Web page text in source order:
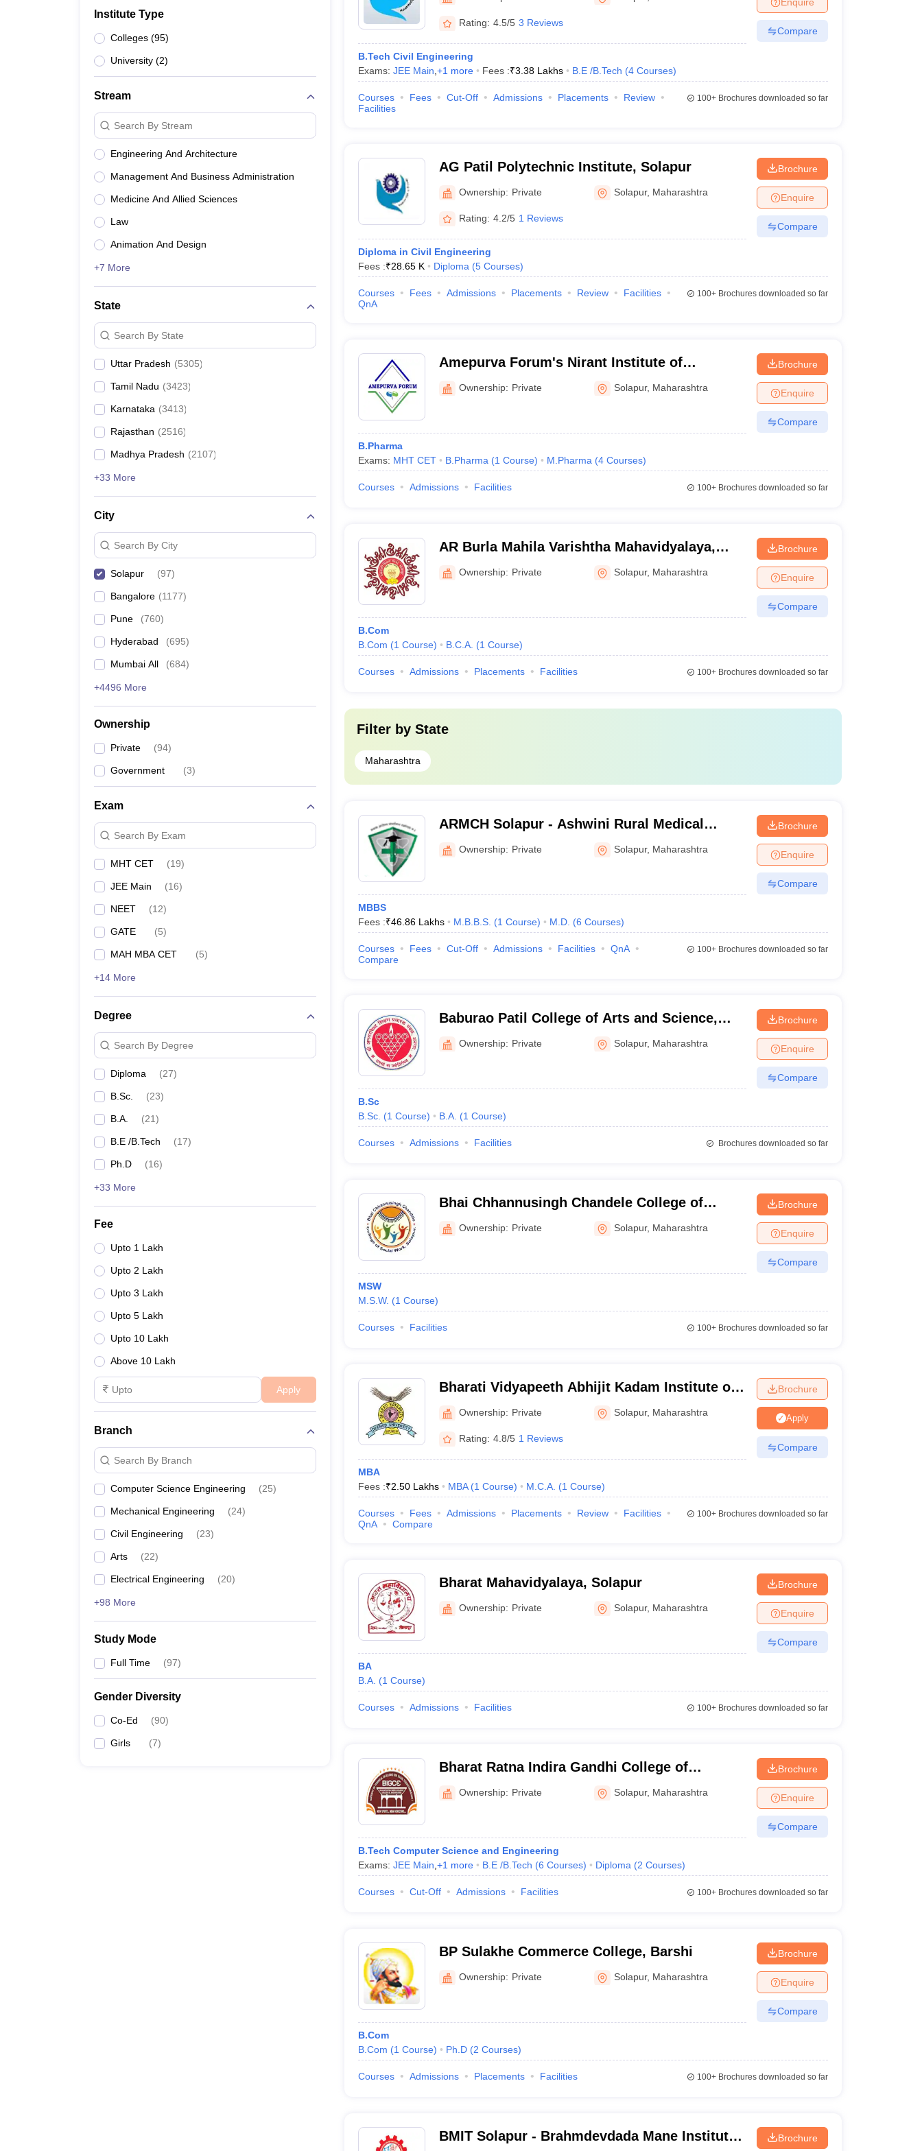
UPES ReviewsMIT Manipal Reviews VIT University ReviewsChandigarh University Reviews Amrita Vishwa Vidyapeetham ReviewsIBS Hyderabad Reviews
Institute Type
Colleges (95)
University (2)
Stream
Search By Stream
Engineering And Architecture
Management And Business Administration
Medicine And Allied Sciences
Law
Animation And Design
+7 More
State
Search By State
Uttar Pradesh (5305)
Tamil Nadu (3423)
Karnataka (3413)
Rajasthan (2516)
Madhya Pradesh (2107)
+33 More
City
Search By City
Solapur (97)
Bangalore (1177)
Pune (760)
Hyderabad (695)
Mumbai All (684)
+4496 More
Ownership
Private (94)
Government (3)
Exam
Search By Exam
MHT CET (19)
JEE Main (16)
NEET (12)
GATE (5)
MAH MBA CET (5)
+14 More
Degree
Search By Degree
Diploma (27)
B.Sc. (23)
B.A. (21)
B.E /B.Tech (17)
Ph.D (16)
+33 More
Fee
Upto 1 Lakh
Upto 2 Lakh
Upto 3 Lakh
Upto 5 Lakh
Upto 10 Lakh
Above 10 Lakh
Apply
Branch
Search By Branch
Computer Science Engineering (25)
Mechanical Engineering (24)
Civil Engineering (23)
Arts (22)
Electrical Engineering (20)
+98 More
Study Mode
Full Time (97)
Gender Diversity
Co-Ed (90)
Girls (7)
Rating: 4.5/5 3 Reviews
B.Tech Civil Engineering
Exams: JEE Main +1 more Fees :₹3.38 Lakhs B.E /B.Tech (4 Courses)
Compare
Courses Fees Cut-Off Admissions Placements
Review
Facilities
100+Brochures downloaded so far
AG Patil Polytechnic Institute, Solapur
Ownership: Private Solapur, Maharashtra
Rating: 4.2/5 1 Reviews
Diploma in Civil Engineering
Fees :₹28.65 K Diploma (5 Courses)
Brochure
Enquire
Compare
Courses Fees Admissions Placements Review
Facilities
QnA
100+Brochures downloaded so far
Amepurva Forum's Nirant Institute of
Pharmacy, Solapur
Ownership: Private Solapur, Maharashtra
B.Pharma
Exams: MHT CET B.Pharma (1 Course) M.Pharma (4 Courses)
Brochure
Enquire
Compare
Courses Admissions Facilities 100+Brochures downloaded so far
AR Burla Mahila Varishtha Mahavidyalaya,
Solapur
Ownership: Private Solapur, Maharashtra
B.Com
B.Com (1 Course) B.C.A. (1 Course)
Brochure
Enquire
Compare
Courses Admissions Placements Facilities 100+Brochures downloaded so far
Filter by State
Maharashtra
ARMCH Solapur - Ashwini Rural Medical
College Hospital and Research Centre,
Kumbhari
Ownership: Private Solapur, Maharashtra
MBBS
Fees :₹46.86 Lakhs M.B.B.S. (1 Course) M.D. (6 Courses)
Brochure
Enquire
Compare
Courses Fees Cut-Off Admissions Facilities
QnA
Compare
100+Brochures downloaded so far
Baburao Patil College of Arts and Science,
Solapur
Ownership: Private Solapur, Maharashtra
B.Sc
B.Sc. (1 Course) B.A. (1 Course)
Brochure
Enquire
Compare
Courses Admissions Facilities Brochures downloaded so far
Bhai Chhannusingh Chandele College of
Social Work, Solapur
Ownership: Private Solapur, Maharashtra
MSW
M.S.W. (1 Course)
Brochure
Enquire
Compare
Courses Facilities 100+Brochures downloaded so far
Bharati Vidyapeeth Abhijit Kadam Institute of
Management and Social Sciences, Solapur
Ownership: Private Solapur, Maharashtra
Rating: 4.8/5 1 Reviews
MBA
Fees :₹2.50 Lakhs MBA (1 Course) M.C.A. (1 Course)
Brochure
Apply
Compare
Courses Fees Admissions Placements Review
Facilities
QnA
Compare
100+Brochures downloaded so far
Bharat Mahavidyalaya, Solapur
Ownership: Private Solapur, Maharashtra
BA
B.A. (1 Course)
Brochure
Enquire
Compare
Courses Admissions Facilities 100+Brochures downloaded so far
Bharat Ratna Indira Gandhi College of
Engineering, Solapur
Ownership: Private Solapur, Maharashtra
B.Tech Computer Science and Engineering
Exams: JEE Main +1 more B.E /B.Tech (6 Courses) Diploma (2 Courses)
Brochure
Enquire
Compare
Courses Cut-Off Admissions Facilities 100+Brochures downloaded so far
BP Sulakhe Commerce College, Barshi
Ownership: Private Solapur, Maharashtra
B.Com
B.Com (1 Course) Ph.D (2 Courses)
Brochure
Enquire
Compare
Courses Admissions Placements Facilities 100+Brochures downloaded so far
BMIT Solapur - Brahmdevdada Mane Institute
Brochure